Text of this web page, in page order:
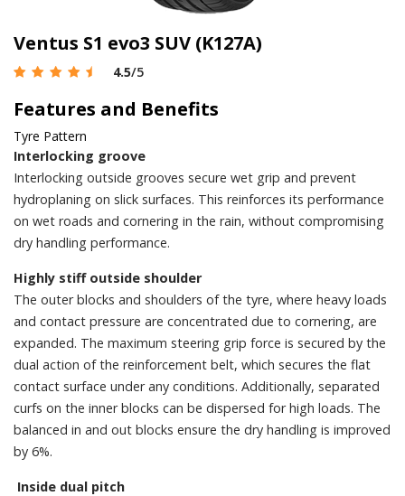
Ventus S1 evo3 SUV (K127A)
4.5/5
Features and Benefits
Tyre Pattern
Interlocking groove
Interlocking outside grooves secure wet grip and prevent
hydroplaning on slick surfaces. This reinforces its performance
on wet roads and cornering in the rain, without compromising
dry handling performance.
Highly stiff outside shoulder
The outer blocks and shoulders of the tyre, where heavy loads
and contact pressure are concentrated due to cornering, are
expanded. The maximum steering grip force is secured by the
dual action of the reinforcement belt, which secures the flat
contact surface under any conditions. Additionally, separated
curfs on the inner blocks can be dispersed for high loads. The
balanced in and out blocks ensure the dry handling is improved
by 6%.
Inside dual pitch